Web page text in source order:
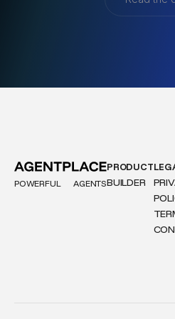
POWERFUL AGENTS
PRODUCT
BUILDER